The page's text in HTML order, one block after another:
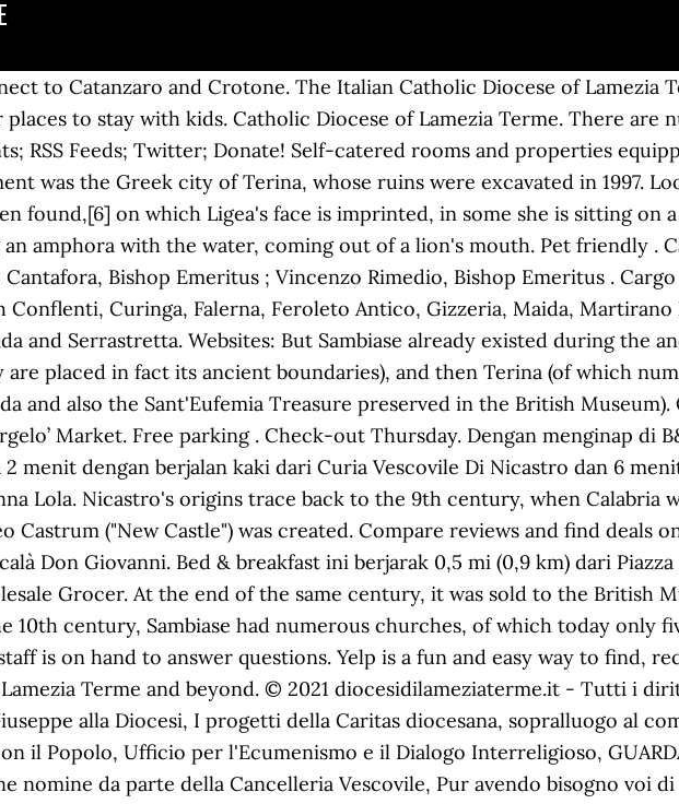
Paonessa baccalà Don Giovanni. Bed & breakfast ini berjarak 0,5 mi (0,9 km) dari Piazza Mazzini dan 5 mi (8,1 km) dari Terme Caronte Spa. Wholesale Grocer. At the end of the same century, it was sold to the British Museum of London, where it is still preserved today.[7]. By the 10th century, Sambiase had numerous churches, of which today only five remain. Pizzeria La Coccinella di Masi Palma. Multilingual staff is on hand to answer questions. Yelp is a fun and easy way to find, recommend and talk about what’s great and not so great in Lamezia Terme and beyond. © 2021 diocesidilameziaterme.it - Tutti i diritti riservati - Powered By Megadv, Messaggio del Vescovo Giuseppe alla Diocesi, I progetti della Caritas diocesana, sopralluogo al complesso San Benedetto, Ripresa delle Celebrazioni Liturgiche con il Popolo, Ufficio per l'Ecumenismo e il Dialogo Interreligioso, GUARDA IL MESSAGGIO DI NATALE DEL VESCOVO, Comunicazione nomine da parte della Cancelleria Vescovile, Pur avendo bisogno voi di carezze e sorrisi, oggi li avete regalati a noi, "Viviamo questo momento difficile con la consapevolezza di preparare, finalmente, qualcosa di nuovo", Padre Giuseppe Ferrara, Cappellano “San Giovanni Paolo II”; Don Francesco Farina, Direttore Ufficio Di Pastorale Della Salute, "Grazie per il vostro esserci e per il servizio che prestate", Festa della Santa Famiglia alla S. Benedetto, "Non disperate, mai, carissimi, anche di fronte alle angosce per il domani", "Fare la storia oggi significa fare la volonta' di Dio", Questo Natale ci sarà di certo un fuoco ristoratore a scaldare il nostro cuore, Celebrazioni natalizie presiedute dal vescovo Giuseppe Schillaci, S662020 Santa Messa con il popolo e altre comunicazioni, Protocollo per la ripresa delle celebrazioni con il popolo, 7 maggio 2020, Comunicato circa il Protocollo delle Celebrazioni. Curia Vescovile Di Nicastro Discover a selection of 229 vacation rentals in Nicastro Cathedral, Lamezia Terme that are perfect for your trip. Agriculture. In the ancient times they were called Aque Ange. For the Italian wine grape also known as Sambiase, see, "Superficie di Comuni Province e Regioni italiane al 9 ottobre 2011", "Popolazione Residente al 1° Gennaio 2018", https://commons.wikimedia.org/wiki/Category:Coins_of_Terina?uselang=it, "Lamezia antica, il rione di San Teodoro e il Castello dove dimorò Federico II", https://www.artsupp.com/en/MuseoArcheologicoLametino/, https://www.artsupp.com/en/MuseoArcheologicoLametino/Artworks/Classical-Section-Room-1-Red-figure-hydría-from-Cerzeto/2130, https://www.mauriziocarnevali.it/Scultura, https://en.wikipedia.org/w/index.php?title=Lamezia_Terme&oldid=997571506, Municipalities of the Province of Catanzaro, Short description is different from Wikidata, Articles containing Italian-language text, Pages using infobox settlement with image map1 but not image map, Articles with Italian-language sources (it), Wikipedia articles with MusicBrainz area identifiers, Wikipedia articles with WORLDCATID identifiers, Creative Commons Attribution-ShareAlike License. Nicastro's origins trace back to the 9th century, when Calabria was part of the Byzantine Empire, when a fortress called Neo Castrum ("New Castle") was created. We want more money back in your pocket, so you have extra cash to explore. ... Nel territorio dell'ex comune sono presenti la curia vescovile della diocesi di Lamezia Terme, l'ospedale, il tribunale e vari uffici amministrativi. Pet Friendly. It’s no secret that we make our site hackable. Lamezia Terme: võrdle selle 113 hotelli momondos. Leia linna soodsaimad luksus-, butiik- või soodushotellid. News & Media Website. The average price near Curia Vescovile Di Nicastro is £38/night, with prices varying based on several factors including time of year. Sambiase was a most important place for the Spanish and Italian economy. Najlepšie ponuky hotelov v destinácii Lamezia Terme sú tu … Hledáte Casa Lissania? Bar. Located in Lamezia Terme, Grand Hotel Lamezia is a 4-minute drive from Abbazia Benedettina and 5 minutes from Gizzeria Lido. Main point was the strictness and the share of Sambiase to the Italian wars of independence. 7.9. Save more than just time We have a pretty simple philosophy at Hotwire. Its territory includes those of the former municipalities of Nicastro, Sambiase and Sant'Eufemia Lamezia. Terme Caronte Spa and Parco Mitoio are also within 6 miles (10 km). Enter a destination or property name. Za příplatek je hostům poskytována tato dopravní služba: kyvadlová doprava na letiště (k dispozici nonstop). Airport (SUF), 2.5 mi (4.1 km) from central Lamezia Terme; Read more Read less. Albergo Centrale. After the Norman conquest of Calabria and Sicily, Sambiase became home to an important and famous Norman university and was among the preferred places of the Norman sovereigns such as the Guiscards, King Frederick II and Manfred, King of Sicily, who also strengthened the power of some abbeys of Sambiase, such as St. Constantine. With the Hotwire Hot Rate we hide your hotel’s name, but not the price you pay. The city was nearly destroyed after an earthquake in 1638 (more than 100 inhabitants died), and the abbey was turned into ruin. Actualment està regida pel bisbe Luigi Antonio Cantafora Electors; Non-Voting; Cardinal-Bishops; Cardinal-Priests; Cardinal-Deacons Reserve now, pay when you stay. D'Ippolito Palace, in